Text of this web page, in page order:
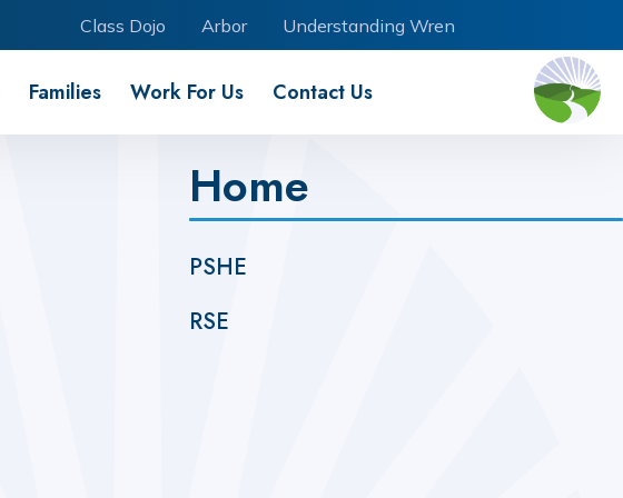
Families Work For Us Contact Us
Class Dojo Arbor Understanding Wren
Home
PSHE
RSE